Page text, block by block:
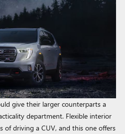
give their larger counterparts a
department. Flexible interior
of driving a CUV, and this one offers